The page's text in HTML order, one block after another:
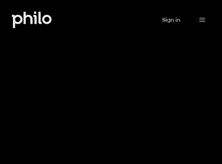
Sign in